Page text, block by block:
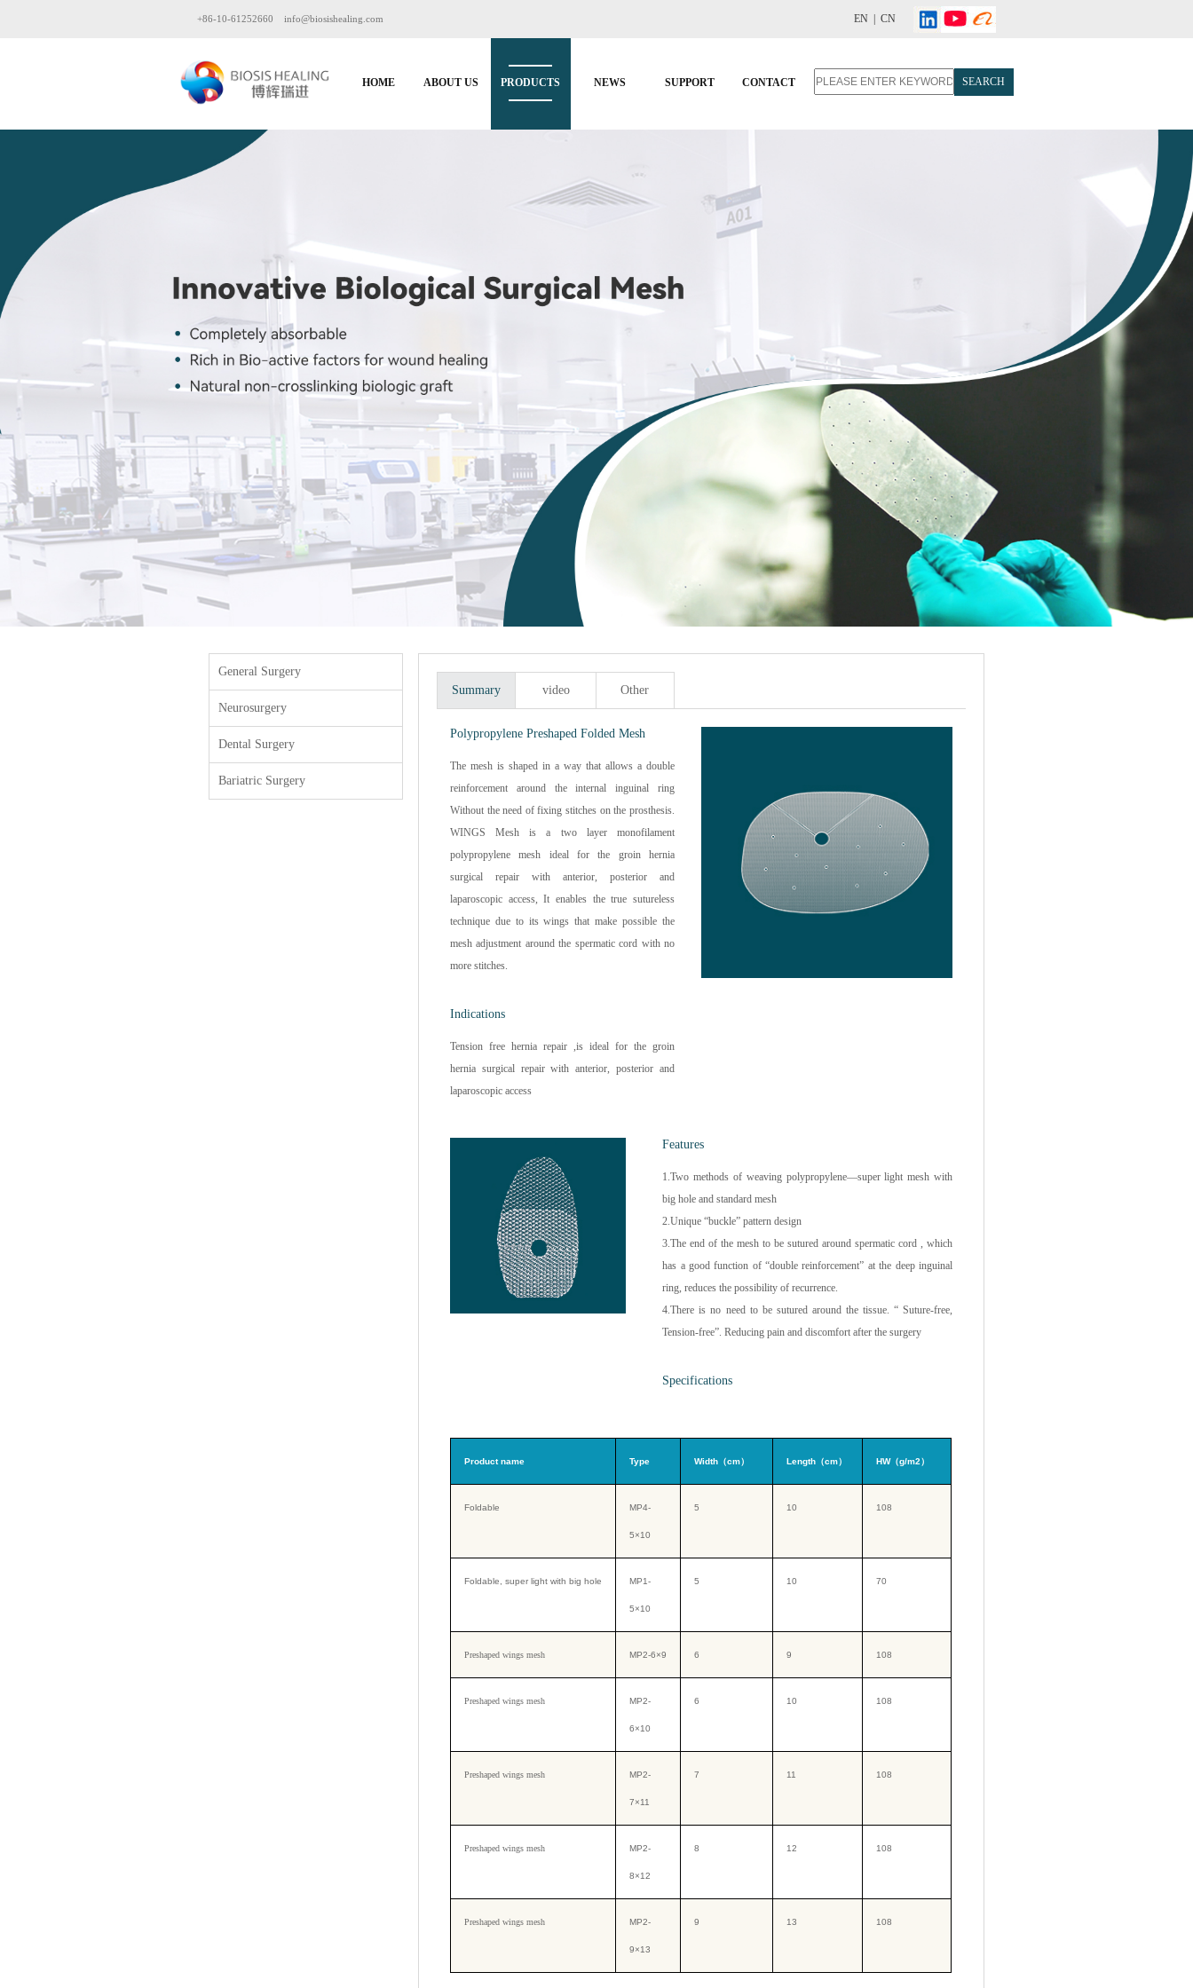
+86-10-61252660 info@biosishealing.com CN
EN |
HOME ABOUT US PRODUCTS NEWS SUPPORT CONTACT SEARCH
General Surgery
Neurosurgery
Dental Surgery
Bariatric Surgery
Summary video Other
Polypropylene Preshaped Folded Mesh
The mesh is shaped in a way that allows a double
reinforcement around the internal inguinal ring
Without the need of fixing stitches on the prosthesis.
WINGS Mesh is a two layer monofilament
polypropylene mesh ideal for the groin hernia
surgical repair with anterior, posterior and
laparoscopic access, It enables the true sutureless
technique due to its wings that make possible the
mesh adjustment around the spermatic cord with no
more stitches.
Indications
Tension free hernia repair ,is ideal for the groin
hernia surgical repair with anterior, posterior and
laparoscopic access
Features
1.Two methods of weaving polypropylene—super light mesh with
big hole and standard mesh
2.Unique “buckle” pattern design
3.The end of the mesh to be sutured around spermatic cord , which
has a good function of “double reinforcement” at the deep inguinal
ring, reduces the possibility of recurrence.
4.There is no need to be sutured around the tissue. “ Suture-free,
Tension-free”. Reducing pain and discomfort after the surgery
Specifications
Product name Type Width（cm） Length（cm） HW（g/m2）
Foldable MP4-
5×10
5 10 108
Foldable, super light with big hole MP1-
5×10
5 10 70
Preshaped wings mesh MP2-6×9 6 9 108
Preshaped wings mesh MP2-
6×10
6 10 108
Preshaped wings mesh MP2-
7×11
7 11 108
Preshaped wings mesh MP2-
8×12
8 12 108
Preshaped wings mesh MP2-
9×13
9 13 108